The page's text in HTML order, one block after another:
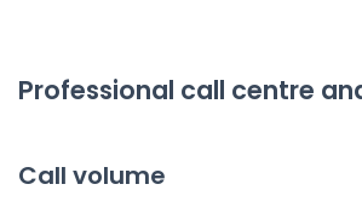
Professional call centre
Call volume